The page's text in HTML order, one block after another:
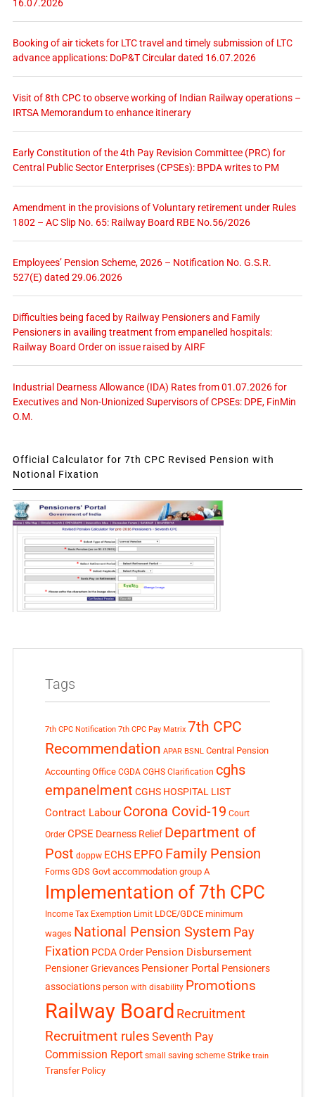
16.07.2026
Booking of air tickets for LTC travel and timely submission of LTC
advance applications: DoP&T Circular dated 16.07.2026
Visit of 8th CPC to observe working of Indian Railway operations –
IRTSA Memorandum to enhance itinerary
Early Constitution of the 4th Pay Revision Committee (PRC) for
Central Public Sector Enterprises (CPSEs): BPDA writes to PM
Amendment in the provisions of Voluntary retirement under Rules
1802 – AC Slip No. 65: Railway Board RBE No.56/2026
Employees’ Pension Scheme, 2026 – Notification No. G.S.R.
527(E) dated 29.06.2026
Difficulties being faced by Railway Pensioners and Family
Pensioners in availing treatment from empanelled hospitals:
Railway Board Order on issue raised by AIRF
Industrial Dearness Allowance (IDA) Rates from 01.07.2026 for
Executives and Non-Unionized Supervisors of CPSEs: DPE, FinMin
O.M.
Official Calculator for 7th CPC Revised Pension with
Notional Fixation
Tags
7th CPC Notification 7th CPC Pay Matrix 7th CPC
Recommendation APAR BSNL Central Pension
Accounting Office CGDA CGHS Clarification cghs
empanelment CGHS HOSPITAL LIST
Contract Labour Corona Covid-19 Court
Order CPSE Dearness Relief Department of
Post doppw ECHS EPFO Family Pension
Forms GDS Govt accommodation group A
Implementation of 7th CPC
Income Tax Exemption Limit LDCE/GDCE minimum
wages National Pension System Pay
Fixation PCDA Order Pension Disbursement
Pensioner Grievances Pensioner Portal Pensioners
associations person with disability Promotions
Railway Board Recruitment
Recruitment rules Seventh Pay
Commission Report small saving scheme Strike train
Transfer Policy